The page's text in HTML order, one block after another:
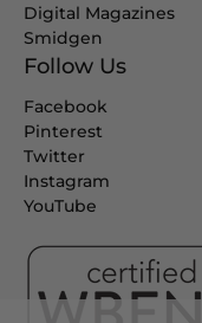
Digital Magazines
Smidgen
Follow Us
Facebook
Pinterest
Twitter
Instagram
YouTube